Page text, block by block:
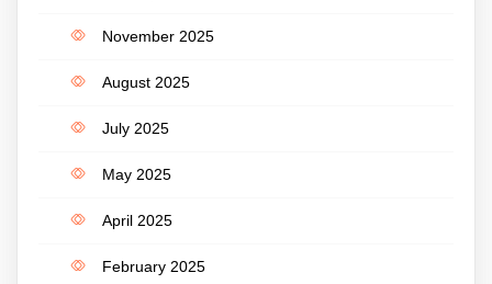
November 2025
August 2025
July 2025
May 2025
April 2025
February 2025